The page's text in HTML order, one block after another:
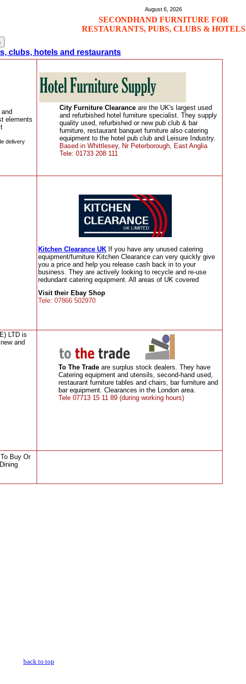
August 6, 2026
SECONDHAND FURNITURE FOR
RESTAURANTS, PUBS, CLUBS & HOTELS
clubs, hotels and restaurants
elements
delivery
City Furniture Clearance are the UK's largest used
and refurbished hotel furniture specialist. They supply
quality used, refurbished or new pub club & bar
furniture, restaurant banquet furniture also catering
equipment to the hotel pub club and Leisure Industry.
Based in Whittlesey, Nr Peterborough, East Anglia
Tele: 01733 208 111
Kitchen Clearance UK If you have any unused catering
equipment/furniture Kitchen Clearance can very quickly give
you a price and help you release cash back in to your
business. They are actively looking to recycle and re-use
redundant catering equipment. All areas of UK covered
Visit their Ebay Shop
Tele: 07866 502970
LTD is
and
To The Trade are surplus stock dealers. They have
Catering equipment and utensils, second-hand used,
restaurant furniture tables and chairs, bar furniture and
bar equipment. Clearances in the London area.
Tele 07713 15 11 89 (during working hours)
Buy Or
back to top